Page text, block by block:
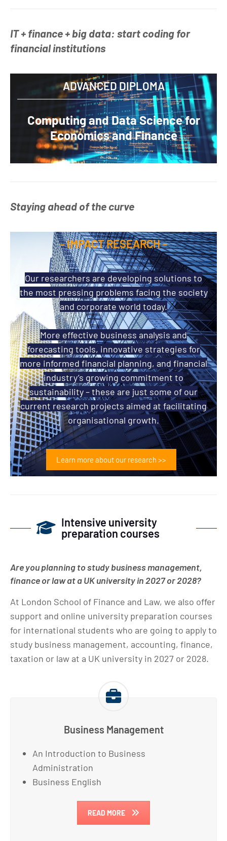
IT + finance + big data: start coding for
financial institutions
ADVANCED DIPLOMA
Computing and Data Science for
Economics and Finance
Staying ahead of the curve
– IMPACT RESEARCH –
Our researchers are developing solutions to
the most pressing problems facing the society
and corporate world today.
More effective business analysis and
forecasting tools, innovative strategies for
more informed financial planning, and financial
industry’s growing commitment to
sustainability – these are just some of our
current research projects aimed at facilitating
organisational growth.
Learn more about our research >>
Intensive university
preparation courses
Are you planning to study business management,
finance or law at a UK university in 2027 or 2028?
At London School of Finance and Law, we also offer
support and online university preparation courses
for international students who are going to apply to
study business management, accounting, finance,
taxation or law at a UK university in 2027 or 2028.
Business Management
An Introduction to Business
Administration
Business English
READ MORE